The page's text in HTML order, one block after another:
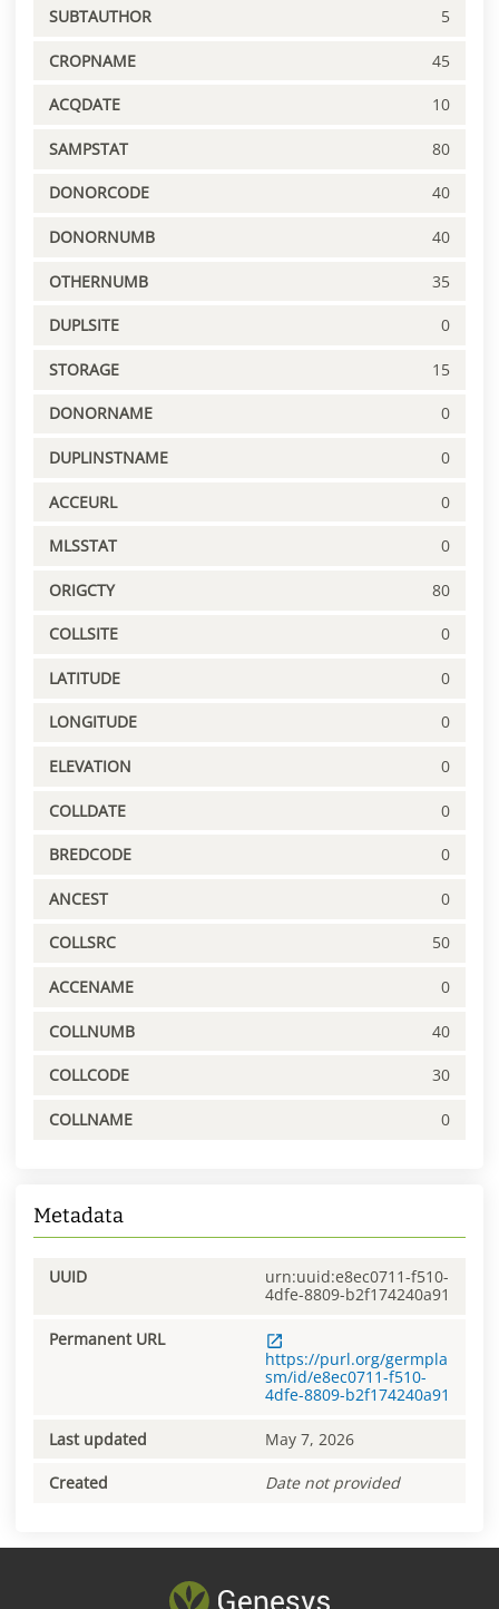
SUBTAUTHOR 5
CROPNAME 45
ACQDATE 10
SAMPSTAT 80
DONORCODE 40
DONORNUMB 40
OTHERNUMB 35
DUPLSITE 0
STORAGE 15
DONORNAME 0
DUPLINSTNAME 0
ACCEURL 0
MLSSTAT 0
ORIGCTY 80
COLLSITE 0
LATITUDE 0
LONGITUDE 0
ELEVATION 0
COLLDATE 0
BREDCODE 0
ANCEST 0
COLLSRC 50
ACCENAME 0
COLLNUMB 40
COLLCODE 30
COLLNAME 0
Metadata
UUID
urn:uuid:e8ec0711-f510-
4dfe-8809-b2f174240a91
Permanent URL
https://purl.org/germpla
sm/id/e8ec0711-f510-
4dfe-8809-b2f174240a91
Last updated May 7, 2026
Created Date not provided